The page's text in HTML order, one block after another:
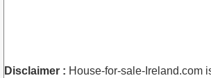
Disclaimer : House-for-sale-Ireland.com